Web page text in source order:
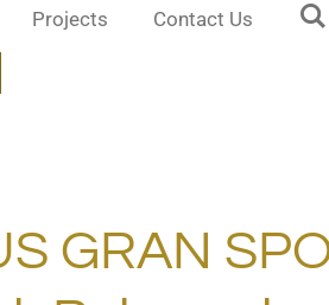
Projects Contact Us
GRAN